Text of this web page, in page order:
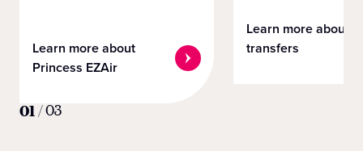
Learn more about
Princess EZAir
Learn more about
transfers
01 /03